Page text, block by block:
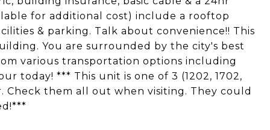
for additional cost) include a rooftop
& parking. Talk about convenience!! This
You are surrounded by the city's best
various transportation options including
today! *** This unit is one of 3 (1202, 1702,
Check them all out when visiting. They could